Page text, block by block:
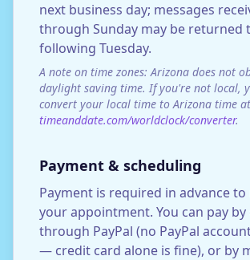
next business day; messages
through Sunday may be returned
following Tuesday.
A note on time zones: Arizona does not
daylight saving time. If you're not local,
convert your local time to Arizona time at
timeanddate.com/worldclock/converter.
Payment & scheduling
Payment is required in advance to
your appointment. You can pay
through PayPal (no PayPal
— credit card alone is fine), or by